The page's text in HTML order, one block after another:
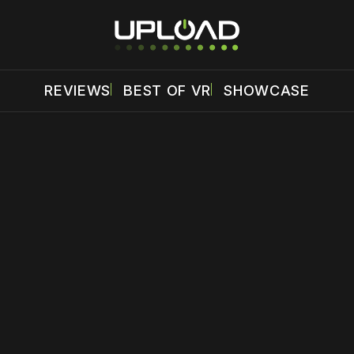
REVIEWS BEST OF VR SHOWCASE